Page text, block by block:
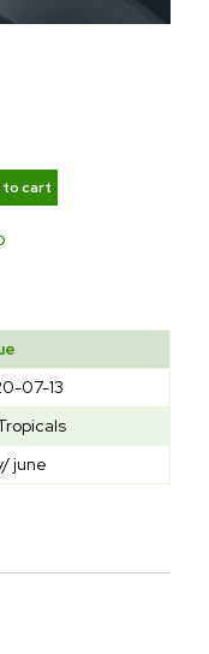
to cart
07-13
june